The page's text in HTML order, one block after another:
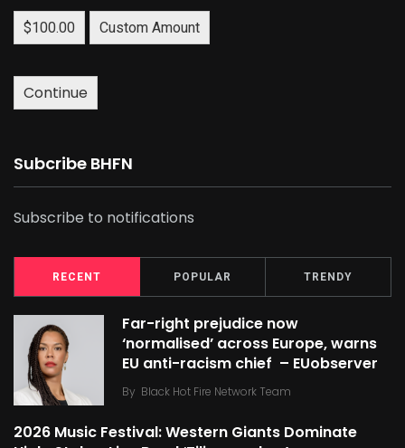
$100.00 Custom Amount
Continue
Subcribe BHFN
Subscribe to notifications
RECENT POPULAR TRENDY
Far-right prejudice now
‘normalised’ across Europe, warns
EU anti-racism chief – EUobserver
By Black Hot Fire Network Team
2026 Music Festival: Western Giants Dominate